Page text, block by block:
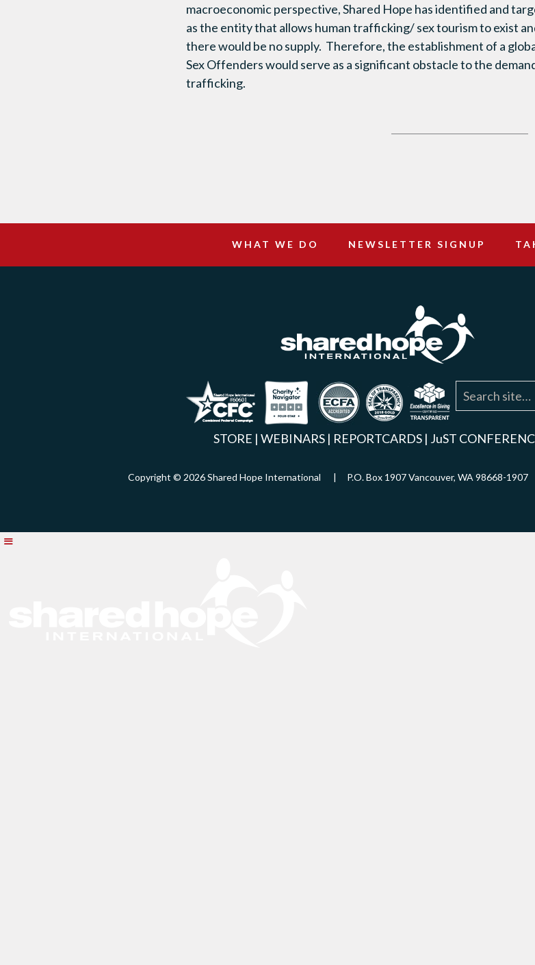
macroeconomic perspective, Shared Hope has identified and
as the entity that allows human trafficking/ sex tourism to exist
there would be no supply. Therefore, the establishment of a
Sex Offenders would serve as a significant obstacle to the
trafficking.
WHAT WE DO NEWSLETTER SIGNUP
STORE | WEBINARS| REPORTCARDS| JuST
Facebook
X
Instagram
YouTube
Linkedin
Copyright © 2026 Shared Hope International | P.O. Box 1907 Vancouver, WA 98668-